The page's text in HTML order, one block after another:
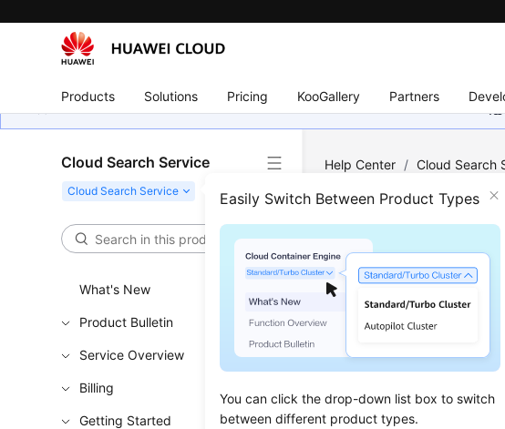
Products Solutions Pricing KooGallery Partners
Cloud Search Service
Easily Switch Between Product Types
You can click the drop-down list box to switch
between different product types.
What's New
Product Bulletin
Service Overview
Billing
Getting Started
Help Center / Cloud Search
Logstash
Updated on2026-04-30
Procedure
Cluster Planning
Creating a Cluster (New
Creating a Cluster (Old